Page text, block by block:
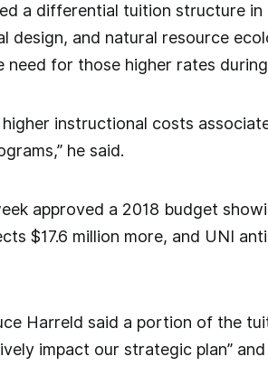
a differential tuition structure
design, and natural resource
need for those higher rates
instructional costs
he said.
approved a 2018 budget
$17.6 million more, and UNI
Harreld said a portion of the
impact our strategic plan”